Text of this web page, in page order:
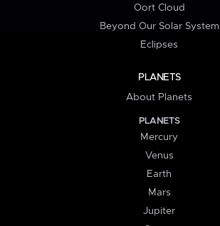
Oort Cloud
Beyond Our Solar System
Eclipses
PLANETS
About Planets
PLANETS
Mercury
Venus
Earth
Mars
Jupiter